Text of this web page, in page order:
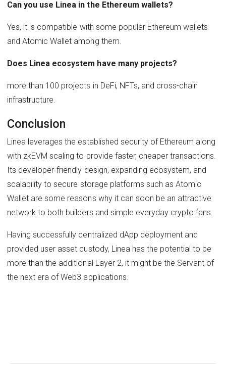
Can you use Linea in the Ethereum wallets?
Yes, it is compatible with some popular Ethereum wallets
and Atomic Wallet among them.
Does Linea ecosystem have many projects?
more than 100 projects in DeFi, NFTs, and cross-chain
infrastructure.
Conclusion
Linea leverages the established security of Ethereum along
with zkEVM scaling to provide faster, cheaper transactions.
Its developer-friendly design, expanding ecosystem, and
scalability to secure storage platforms such as Atomic
Wallet are some reasons why it can soon be an attractive
network to both builders and simple everyday crypto fans.
Having successfully centralized dApp deployment and
provided user asset custody, Linea has the potential to be
more than the additional Layer 2, it might be the Servant of
the next era of Web3 applications.